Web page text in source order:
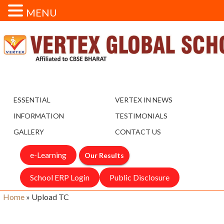
ESSENTIAL
INFORMATION
GALLERY
VERTEX IN NEWS
TESTIMONIALS
CONTACT US
e-Learning Our Results
School ERP Login Public Disclosure
Home » Upload TC
MENU